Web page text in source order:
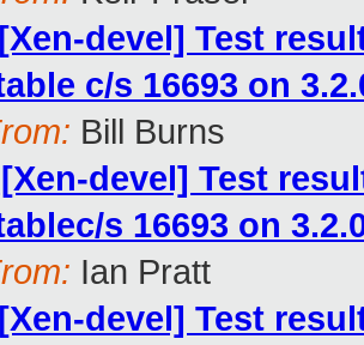
devel] Test
c/s 16693 on
Bill Burns
devel] Test
s 16693 on
Ian Pratt
devel] Test